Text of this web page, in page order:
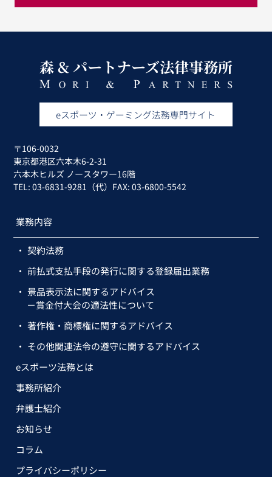
〒106-0032
東京都港区六本木6-2-31
六本木ヒルズ ノースタワー16階
TEL: 03-6831-9281（代）FAX: 03-6800-5542
業務内容
契約法務
前払式支払手段の発行に関する登録届出業務
景品表示法に関するアドバイス
－賞金付大会の適法性について
著作権・商標権に関するアドバイス
その他関連法令の遵守に関するアドバイス
eスポーツ法務とは
事務所紹介
弁護士紹介
お知らせ
コラム
プライバシーポリシー